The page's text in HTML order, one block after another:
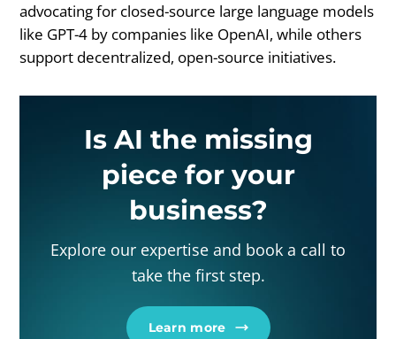
advocating for closed-source large language models
like GPT-4 by companies like OpenAI, while others
support decentralized, open-source initiatives.
Is AI the missing
piece for your
business?
Explore our expertise and book a call to
take the first step.
Learn more